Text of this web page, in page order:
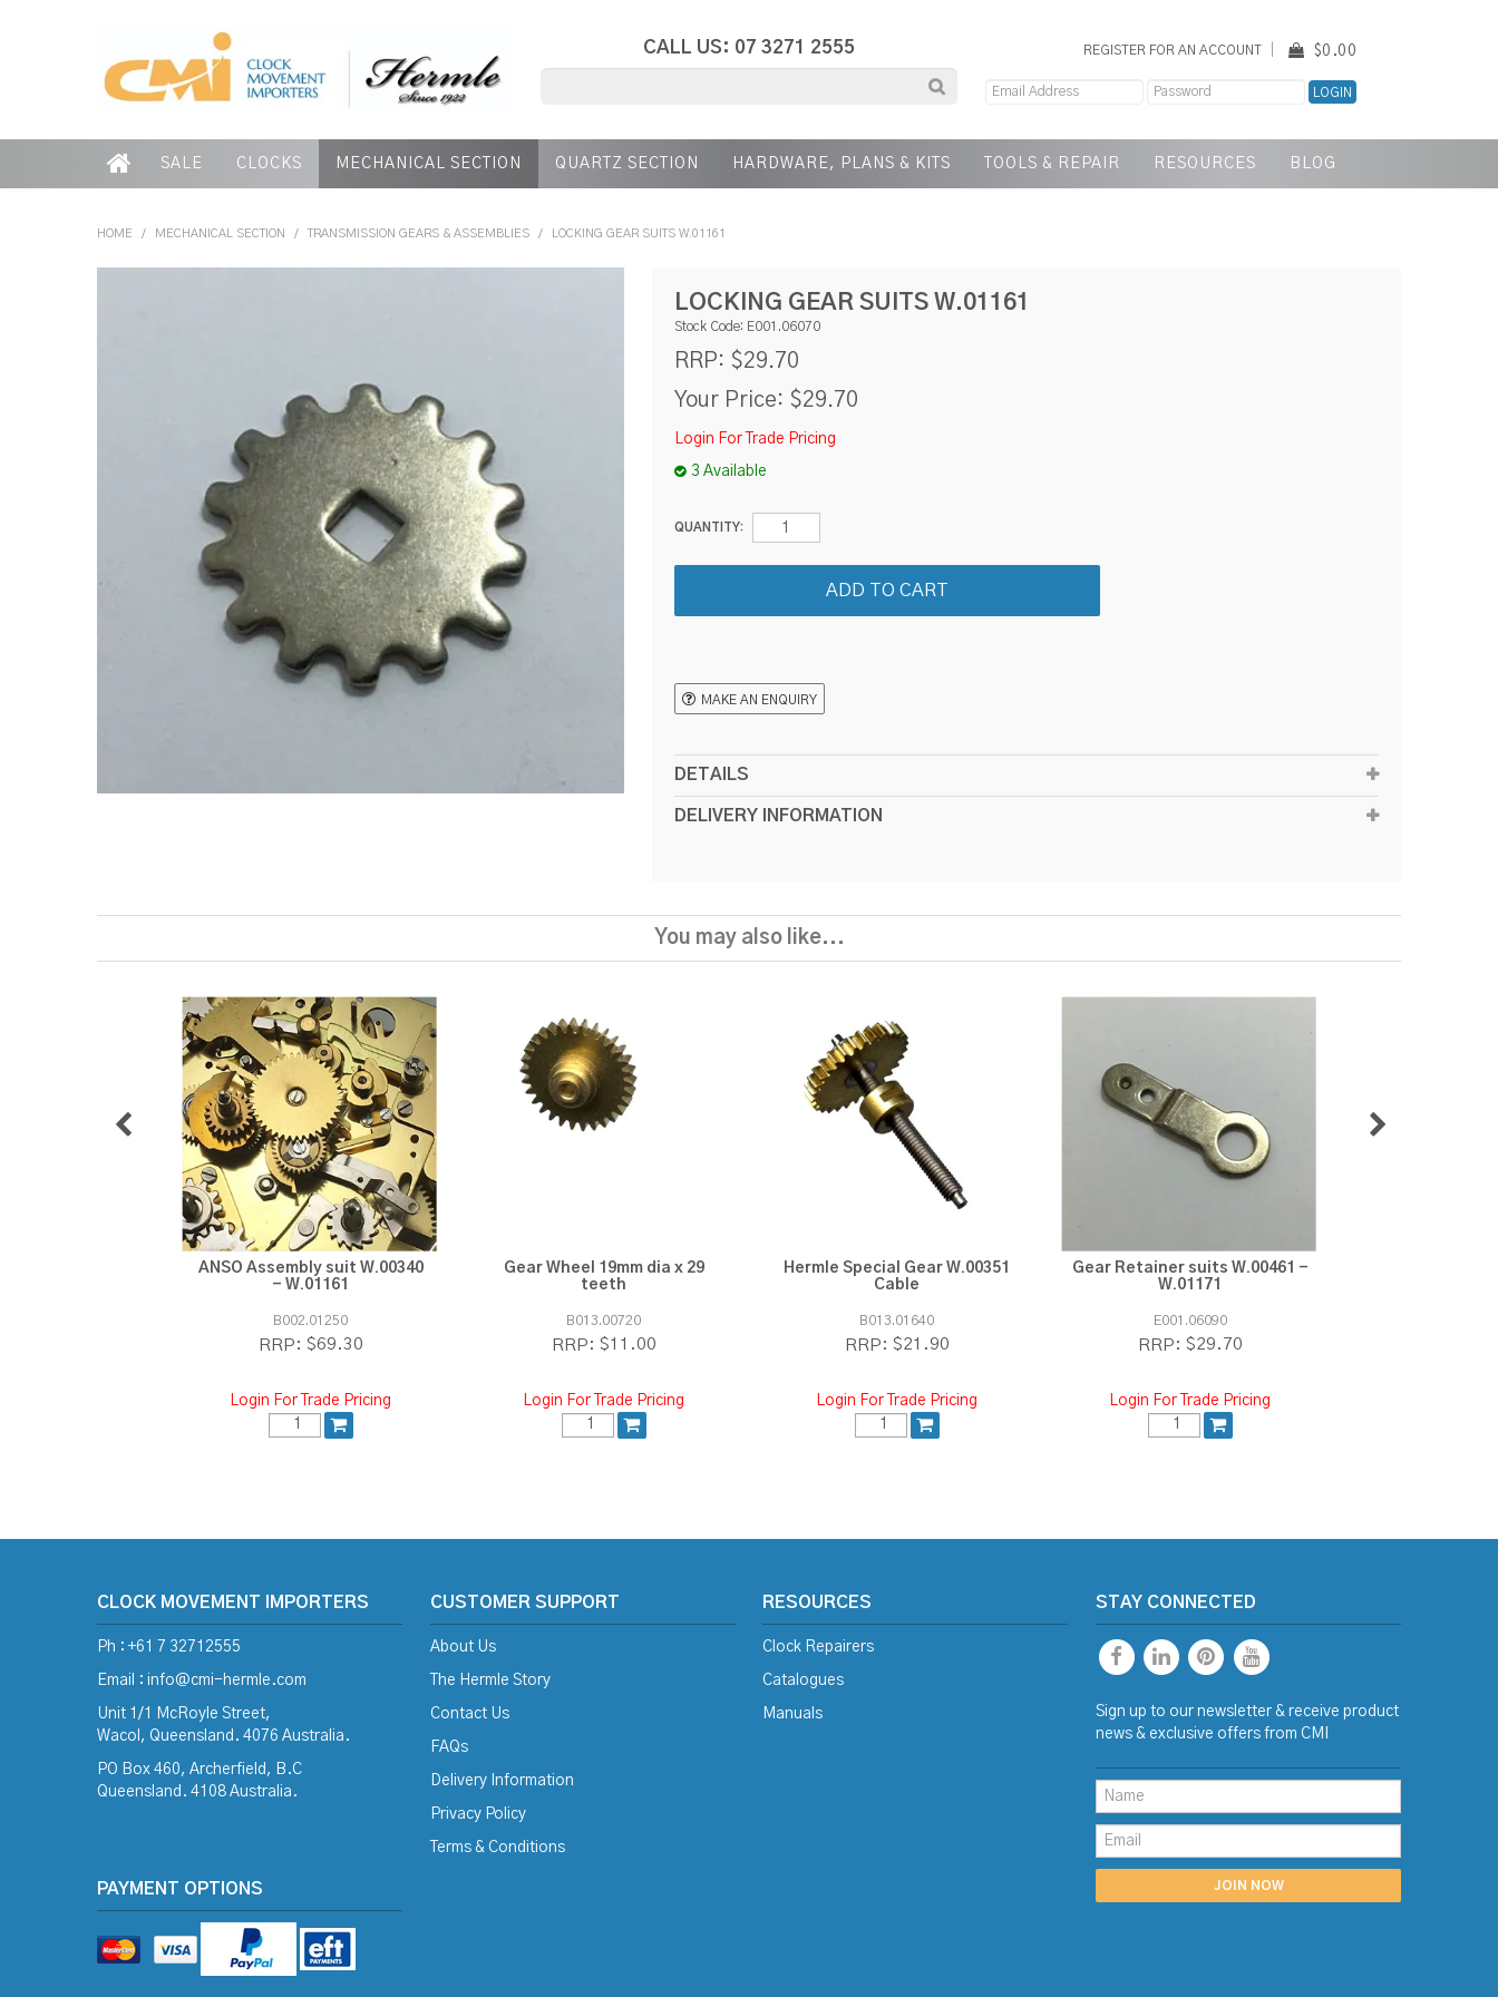
CALL US: 07 3271 2555 REGISTER FOR AN ACCOUNT $0.00
SALE CLOCKS MECHANICAL SECTION QUARTZ SECTION HARDWARE, PLANS & KITS TOOLS & REPAIR RESOURCES BLOG
HOME / MECHANICAL SECTION / TRANSMISSION GEARS & ASSEMBLIES / LOCKING GEAR SUITS W.01161
LOCKING GEAR SUITS W.01161
Stock Code: E001.06070
RRP: $29.70
Your Price: $29.70
Login For Trade Pricing
3 Available
QUANTITY:
MAKE AN ENQUIRY
DETAILS
DELIVERY INFORMATION
You may also like...
ANSO Assembly suit W.00340
- W.01161
B002.01250
RRP: $69.30
Login For Trade Pricing
Gear Wheel 19mm dia x 29
teeth
B013.00720
RRP: $11.00
Login For Trade Pricing
Hermle Special Gear W.00351
Cable
B013.01640
RRP: $21.90
Login For Trade Pricing
Gear Retainer suits W.00461 -
W.01171
E001.06090
RRP: $29.70
Login For Trade Pricing
CLOCK MOVEMENT IMPORTERS
Ph : +61 7 32712555
Email : info@cmi-hermle.com
Unit 1/1 McRoyle Street,
Wacol, Queensland. 4076 Australia.
PO Box 460, Archerfield, B.C
Queensland. 4108 Australia.
PAYMENT OPTIONS
CUSTOMER SUPPORT
About Us
The Hermle Story
Contact Us
FAQs
Delivery Information
Privacy Policy
Terms & Conditions
RESOURCES
Clock Repairers
Catalogues
Manuals
STAY CONNECTED
Sign up to our newsletter & receive product
news & exclusive offers from CMI